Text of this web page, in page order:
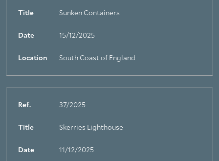
Title Sunken Containers
Date 15/12/2025
Location South Coast of England
Ref. 37/2025
Title Skerries Lighthouse
Date 11/12/2025